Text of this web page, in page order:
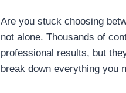
Are you stuck choosing
not alone. Thousands of
professional results, but
break down everything you